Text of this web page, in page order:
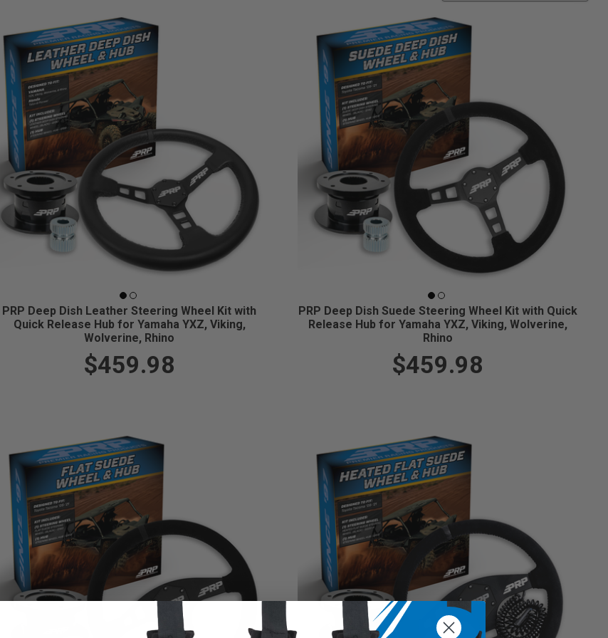
PRP Deep Dish Leather Steering Wheel Kit with
Quick Release Hub for Yamaha YXZ, Viking,
Wolverine, Rhino
$459.98
PRP Deep Dish Suede Steering Wheel Kit with Quick
Release Hub for Yamaha YXZ, Viking, Wolverine,
Rhino
$459.98